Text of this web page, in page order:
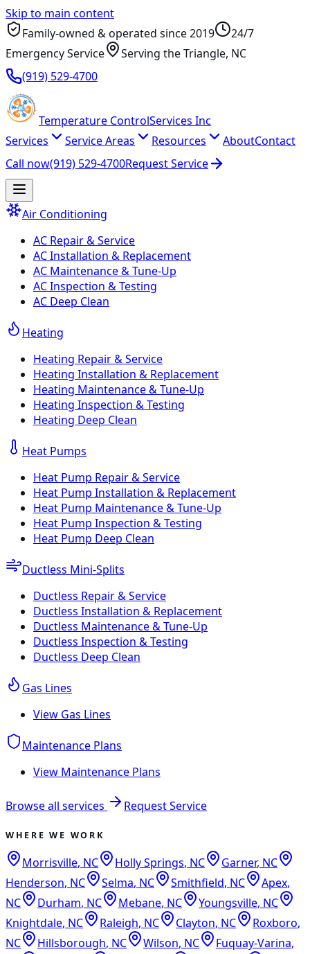
Skip to main content
Family-owned & operated since2019
24/7
Emergency Service
Serving the Triangle, NC
(919) 529-4700
Temperature ControlServices Inc
Services
Service Areas Resources AboutContact
Call now(919) 529-4700Request Service
Air Conditioning
AC Repair & Service
AC Installation & Replacement
AC Maintenance & Tune-Up
AC Inspection & Testing
AC Deep Clean
Heating
Heating Repair & Service
Heating Installation & Replacement
Heating Maintenance & Tune-Up
Heating Inspection & Testing
Heating Deep Clean
Heat Pumps
Heat Pump Repair & Service
Heat Pump Installation & Replacement
Heat Pump Maintenance & Tune-Up
Heat Pump Inspection & Testing
Heat Pump Deep Clean
Ductless Mini-Splits
Ductless Repair & Service
Ductless Installation & Replacement
Ductless Maintenance & Tune-Up
Ductless Inspection & Testing
Ductless Deep Clean
Gas Lines
View Gas Lines
Maintenance Plans
View Maintenance Plans
Browse all services Request Service
WHERE WE WORK
Morrisville, NC Holly Springs, NC Garner, NC
Henderson, NC Selma, NC Smithfield, NC Apex,
NC
Durham, NC Mebane, NC Youngsville, NC
Knightdale, NC Raleigh, NC Clayton, NC Roxboro,
NC
Hillsborough, NC Wilson, NC Fuquay-Varina,